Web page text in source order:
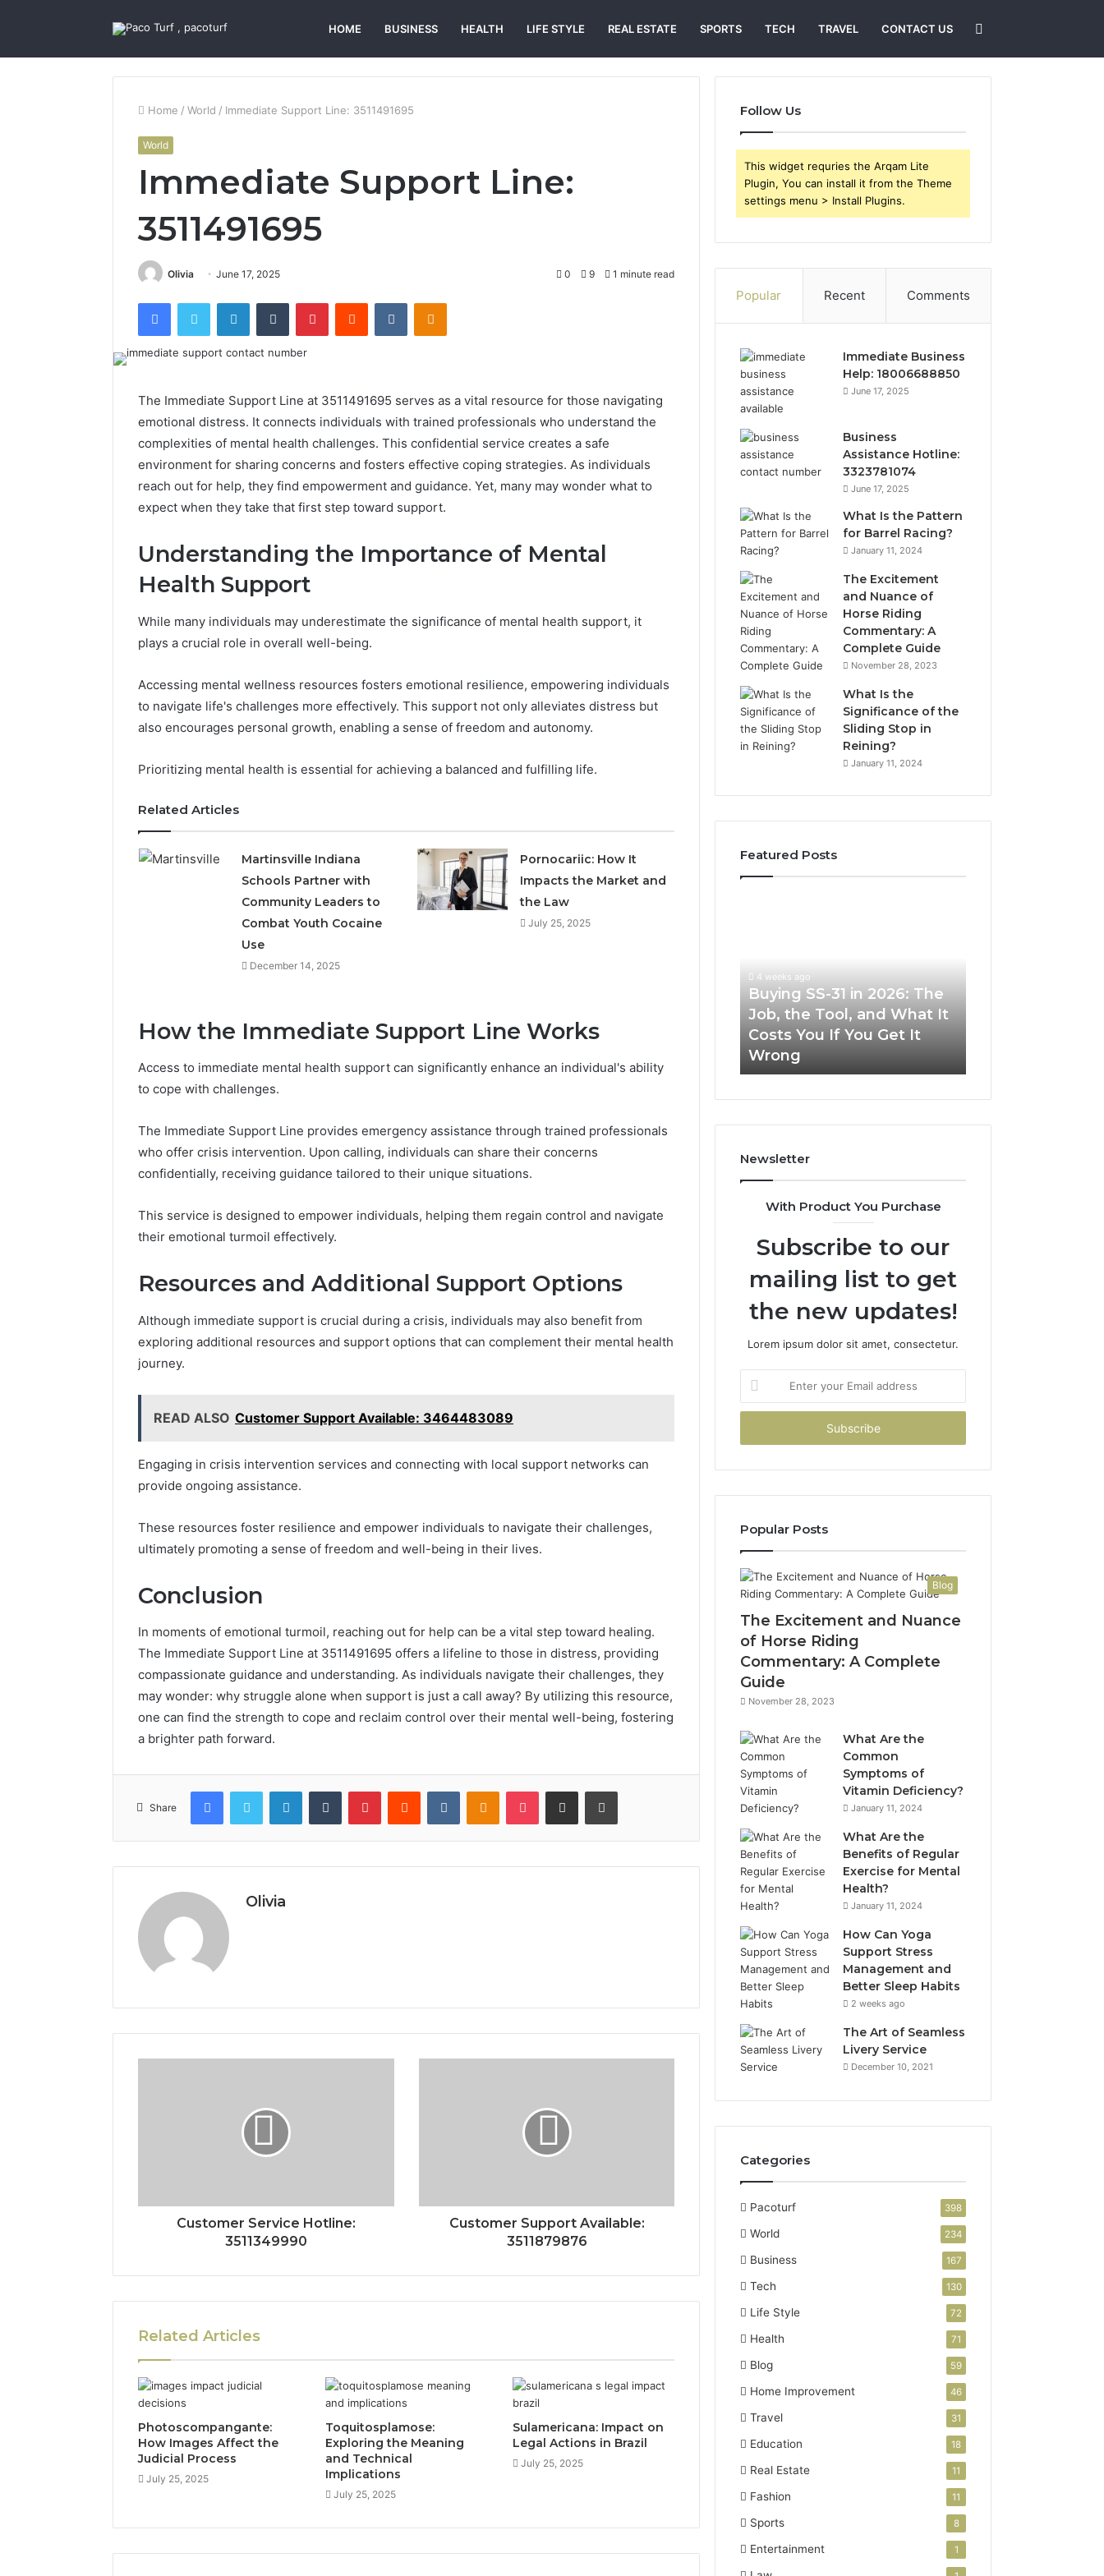
HOME BUSINESS HEALTH LIFE STYLE REAL ESTATE SPORTS TECH TRAVEL CONTACT US
Home / World / Immediate Support Line: 3511491695
World
Immediate Support Line:
3511491695
Olivia June 17, 2025 0 9 1 minute read
FacebookTwitter LinkedInTumblr PinterestReddit VKontakteOdnoklassniki
The Immediate Support Line at 3511491695 serves as a vital resource for those navigating
emotional distress. It connects individuals with trained professionals who understand the
complexities of mental health challenges. This confidential service creates a safe
environment for sharing concerns and fosters effective coping strategies. As individuals
reach out for help, they find empowerment and guidance. Yet, many may wonder what to
expect when they take that first step toward support.
Understanding the Importance of Mental
Health Support
While many individuals may underestimate the significance of mental health support, it
plays a crucial role in overall well-being.
Accessing mental wellness resources fosters emotional resilience, empowering individuals
to navigate life's challenges more effectively. This support not only alleviates distress but
also encourages personal growth, enabling a sense of freedom and autonomy.
Prioritizing mental health is essential for achieving a balanced and fulfilling life.
Related Articles
Martinsville Indiana
Schools Partner with
Community Leaders to
Combat Youth Cocaine
Use
December 14, 2025
Pornocariic: How It
Impacts the Market and
the Law
July 25, 2025
How the Immediate Support Line Works
Access to immediate mental health support can significantly enhance an individual's ability
to cope with challenges.
The Immediate Support Line provides emergency assistance through trained professionals
who offer crisis intervention. Upon calling, individuals can share their concerns
confidentially, receiving guidance tailored to their unique situations.
This service is designed to empower individuals, helping them regain control and navigate
their emotional turmoil effectively.
Resources and Additional Support Options
Although immediate support is crucial during a crisis, individuals may also benefit from
exploring additional resources and support options that can complement their mental health
journey.
READ ALSO Customer Support Available: 3464483089
Engaging in crisis intervention services and connecting with local support networks can
provide ongoing assistance.
These resources foster resilience and empower individuals to navigate their challenges,
ultimately promoting a sense of freedom and well-being in their lives.
Conclusion
In moments of emotional turmoil, reaching out for help can be a vital step toward healing.
The Immediate Support Line at 3511491695 offers a lifeline to those in distress, providing
compassionate guidance and understanding. As individuals navigate their challenges, they
may wonder: why struggle alone when support is just a call away? By utilizing this resource,
one can find the strength to cope and reclaim control over their mental well-being, fostering
a brighter path forward.
Share
FacebookTwitter LinkedInTumblr PinterestReddit VKontakteOdnoklassniki
Pocket Share via Email Print
Olivia
Customer Service Hotline:
3511349990
Customer Support Available:
3511879876
Related Articles
Photoscompangante:
How Images Affect the
Judicial Process
July 25, 2025
Toquitosplamose:
Exploring the Meaning
and Technical
Implications
July 25, 2025
Sulamericana: Impact on
Legal Actions in Brazil
July 25, 2025
Follow Us
This widget requries the Arqam Lite
Plugin, You can install it from the Theme
settings menu > Install Plugins.
Popular Recent Comments
Immediate Business
Help: 18006688850
June 17, 2025
Business
Assistance Hotline:
3323781074
June 17, 2025
What Is the Pattern
for Barrel Racing?
January 11, 2024
The Excitement
and Nuance of
Horse Riding
Commentary: A
Complete Guide
November 28, 2023
What Is the
Significance of the
Sliding Stop in
Reining?
January 11, 2024
Featured Posts
The
Future
Social
The Future of Automated
How
Can
Better
SleepStress Management and
The
the
Tool,
and
What
You
You
Get
Wrong
4 weeks ago
Buying SS-31 in 2026: The
Job, the Tool, and What It
Costs You If You Get It
Wrong
Home
Newsletter
With Product You Purchase
Subscribe to our
mailing list to get
the new updates!
Lorem ipsum dolor sit amet, consectetur.
your
Email
Popular Posts
Blog
The Excitement and Nuance
of Horse Riding
Commentary: A Complete
Guide
November 28, 2023
What Are the
Common
Symptoms of
Vitamin Deficiency?
January 11, 2024
What Are the
Benefits of Regular
Exercise for Mental
Health?
January 11, 2024
How Can Yoga
Support Stress
Management and
Better Sleep Habits
2 weeks ago
The Art of Seamless
Livery Service
December 10, 2021
Categories
Pacoturf 398
World 234
Business 167
Tech 130
Life Style 72
Health 71
Blog 59
Home Improvement 46
Travel 31
Education 18
Real Estate 11
Fashion 11
Sports 8
Entertainment 1